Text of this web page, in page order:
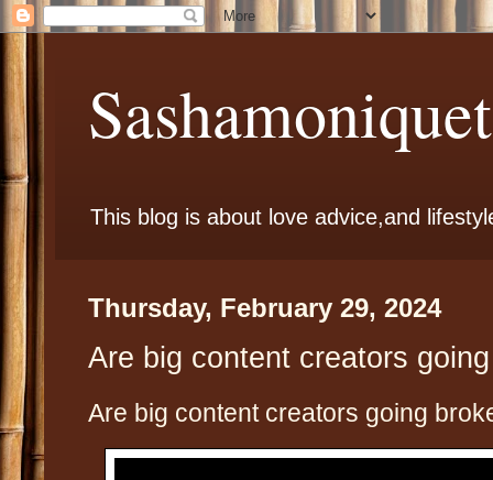
This blog is about love advice,and
Thursday, February 29, 2024
Are big content creators
Are big content creators going